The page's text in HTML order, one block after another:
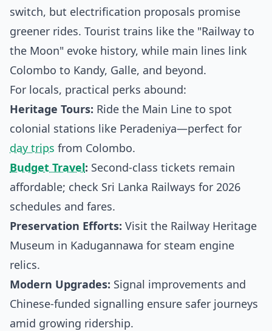
switch, but electrification proposals promise
greener rides. Tourist trains like the "Railway to
the Moon" evoke history, while main lines link
Colombo to Kandy, Galle, and beyond.
For locals, practical perks abound:
Heritage Tours: Ride the Main Line to spot
colonial stations like Peradeniya—perfect for
day trips from Colombo.
Budget Travel: Second-class tickets remain
affordable; check Sri Lanka Railways for 2026
schedules and fares.
Preservation Efforts: Visit the Railway Heritage
Museum in Kadugannawa for steam engine
relics.
Modern Upgrades: Signal improvements and
Chinese-funded signalling ensure safer journeys
amid growing ridership.